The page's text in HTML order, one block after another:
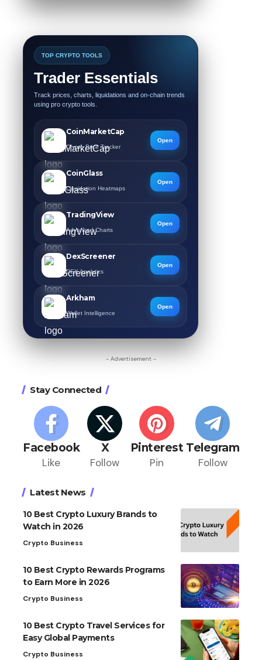
TOP CRYPTO TOOLS
Trader Essentials
Track prices, charts, liquidations and on-chain trends
using pro crypto tools.
CoinMarketCap
Crypto Price Tracker
Open
CoinGlass
Liquidation Heatmaps
Open
TradingView
Advanced Charts
Open
DexScreener
DEX Analytics
Open
Arkham
Wallet Intelligence
Open
- Advertisement -
Stay Connected
Facebook
Like
X
Follow
Pinterest
Pin
Telegram
Follow
Latest News
10 Best Crypto Luxury Brands to
Watch in 2026
Crypto Business
10 Best Crypto Rewards Programs
to Earn More in 2026
Crypto Business
10 Best Crypto Travel Services for
Easy Global Payments
Crypto Business